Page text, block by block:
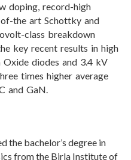
doping, record-high
the art Schottky and
class breakdown
key recent results in high
diodes and 3.4 kV
times higher average
and GaN.
the bachelor’s degree in
from the Birla Institute of